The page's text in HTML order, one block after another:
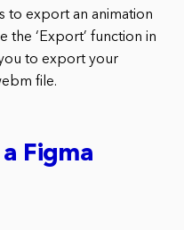
to export an animation
the ‘Export’ function in
to export your
file.
Figma